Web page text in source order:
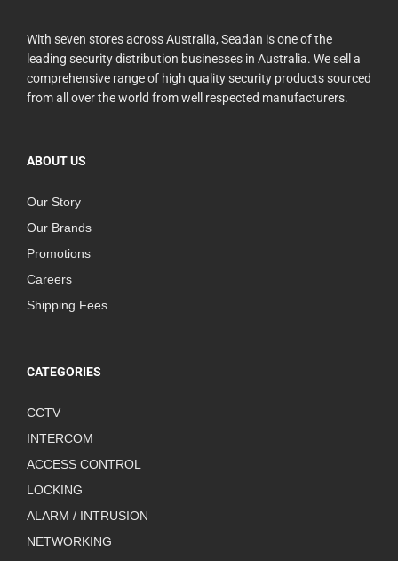
With seven stores across Australia, Seadan is one of the
leading security distribution businesses in Australia. We sell a
comprehensive range of high quality security products sourced
from all over the world from well respected manufacturers.
ABOUT US
Our Story
Our Brands
Promotions
Careers
Shipping Fees
CATEGORIES
CCTV
INTERCOM
ACCESS CONTROL
LOCKING
ALARM / INTRUSION
NETWORKING